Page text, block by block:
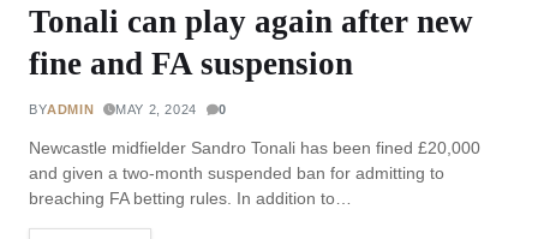
Tonali can play again after new
fine and FA suspension
BYADMIN MAY 2, 2024 0
Newcastle midfielder Sandro Tonali has been fined £20,000
and given a two-month suspended ban for admitting to
breaching FA betting rules. In addition to…